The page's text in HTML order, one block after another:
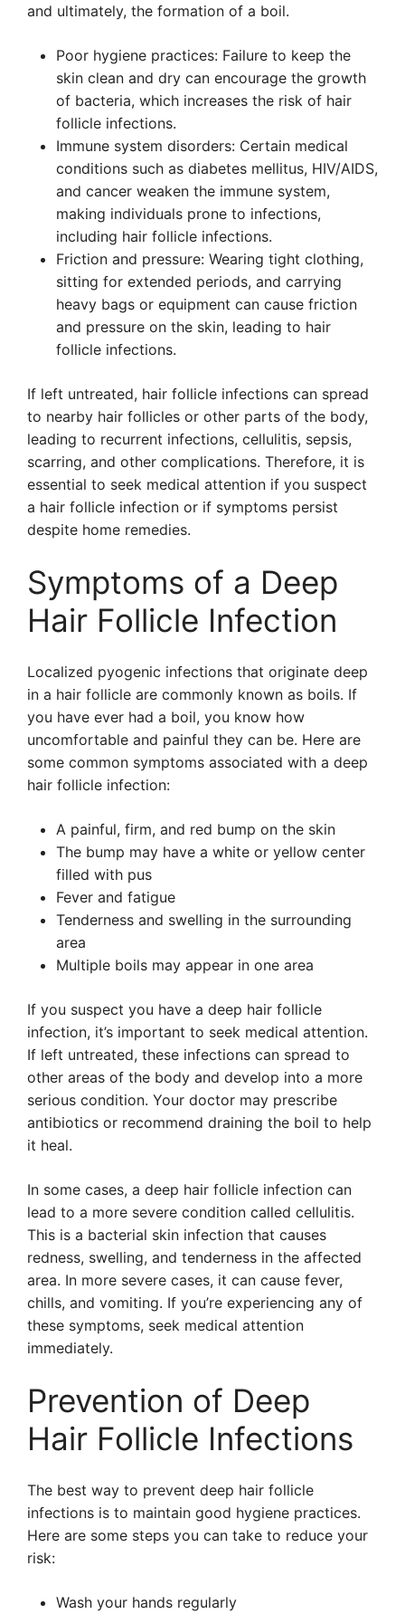
and ultimately, the formation of a boil.
Poor hygiene practices: Failure to keep the
skin clean and dry can encourage the growth
of bacteria, which increases the risk of hair
follicle infections.
Immune system disorders: Certain medical
conditions such as diabetes mellitus, HIV/AIDS,
and cancer weaken the immune system,
making individuals prone to infections,
including hair follicle infections.
Friction and pressure: Wearing tight clothing,
sitting for extended periods, and carrying
heavy bags or equipment can cause friction
and pressure on the skin, leading to hair
follicle infections.
If left untreated, hair follicle infections can spread
to nearby hair follicles or other parts of the body,
leading to recurrent infections, cellulitis, sepsis,
scarring, and other complications. Therefore, it is
essential to seek medical attention if you suspect
a hair follicle infection or if symptoms persist
despite home remedies.
Symptoms of a Deep
Hair Follicle Infection
Localized pyogenic infections that originate deep
in a hair follicle are commonly known as boils. If
you have ever had a boil, you know how
uncomfortable and painful they can be. Here are
some common symptoms associated with a deep
hair follicle infection:
A painful, firm, and red bump on the skin
The bump may have a white or yellow center
filled with pus
Fever and fatigue
Tenderness and swelling in the surrounding
area
Multiple boils may appear in one area
If you suspect you have a deep hair follicle
infection, it’s important to seek medical attention.
If left untreated, these infections can spread to
other areas of the body and develop into a more
serious condition. Your doctor may prescribe
antibiotics or recommend draining the boil to help
it heal.
In some cases, a deep hair follicle infection can
lead to a more severe condition called cellulitis.
This is a bacterial skin infection that causes
redness, swelling, and tenderness in the affected
area. In more severe cases, it can cause fever,
chills, and vomiting. If you’re experiencing any of
these symptoms, seek medical attention
immediately.
Prevention of Deep
Hair Follicle Infections
The best way to prevent deep hair follicle
infections is to maintain good hygiene practices.
Here are some steps you can take to reduce your
risk:
Wash your hands regularly